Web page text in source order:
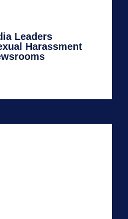
Leaders
Harassment